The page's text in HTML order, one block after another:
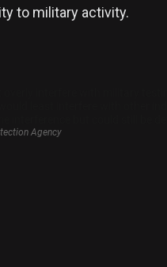
to military activity.